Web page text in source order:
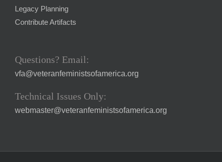
Legacy Planning
Contribute Artifacts
Questions? Email:
vfa@veteranfeministsofamerica.org
Technical Issues Only:
webmaster@veteranfeministsofamerica.org